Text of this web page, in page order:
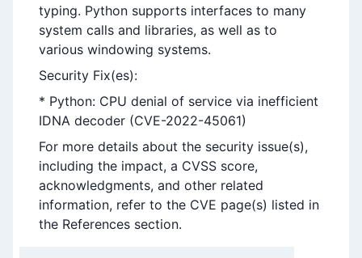
typing. Python supports interfaces to many
system calls and libraries, as well as to
various windowing systems.
Security Fix(es):
* Python: CPU denial of service via inefficient
IDNA decoder (CVE-2022-45061)
For more details about the security issue(s),
including the impact, a CVSS score,
acknowledgments, and other related
information, refer to the CVE page(s) listed in
the References section.